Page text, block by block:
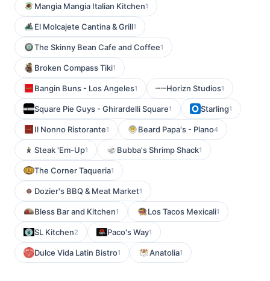
Mangia Mangia Italian Kitchen1
El Molcajete Cantina & Grill1
The Skinny Bean Cafe and Coffee1
Broken Compass Tiki1
Bangin Buns - Los Angeles1 Horizn Studios1
Square Pie Guys - Ghirardelli Square1 Starling1
Il Nonno Ristorante1 Beard Papa's - Plano4
Steak 'Em-Up1 Bubba's Shrimp Shack1
The Corner Taqueria1
Dozier's BBQ & Meat Market1
Bless Bar and Kitchen1 Los Tacos Mexicali1
SL Kitchen2 Paco's Way1
Dulce Vida Latin Bistro1 Anatolia1